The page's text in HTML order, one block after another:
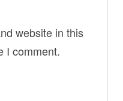
website in this
I comment.